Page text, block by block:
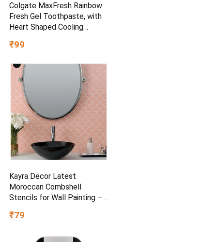
Colgate MaxFresh Rainbow
Fresh Gel Toothpaste, with
Heart Shaped Cooling
and Ultrafreeze Technology
₹99
Kayra Decor Latest
Moroccan Combshell
Stencils for Wall Painting –
24 inch/Design for Wall
₹79